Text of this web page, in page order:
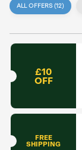
ALL OFFERS (12)
£10
OFF
FREE
SHIPPING